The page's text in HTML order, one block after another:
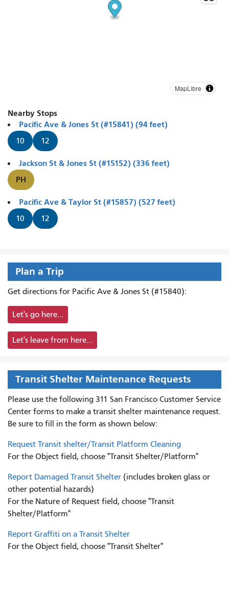
MapLibre
Nearby Stops
Pacific Ave & Jones St (#15841) (94 feet)
10 12
Jackson St & Jones St (#15152) (336 feet)
PH
Pacific Ave & Taylor St (#15857) (527 feet)
10 12
Plan a Trip
Get directions for Pacific Ave & Jones St (#15840):
Let's go here...
Let's leave from here...
Transit Shelter Maintenance Requests
Please use the following 311 San Francisco Customer Service
Center forms to make a transit shelter maintenance request.
Be sure to fill in the form as shown below:
Request Transit shelter/Transit Platform Cleaning
For the Object field, choose "Transit Shelter/Platform"
Report Damaged Transit Shelter (includes broken glass or
other potential hazards)
For the Nature of Request field, choose "Transit
Shelter/Platform"
Report Graffiti on a Transit Shelter
For the Object field, choose "Transit Shelter"